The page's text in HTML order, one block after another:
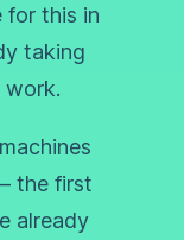
for this in
taking
work.
the first
already